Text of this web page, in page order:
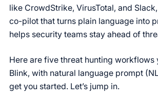
like CrowdStrike, VirusTotal, and
co-pilot that turns plain language into
helps security teams stay ahead of
Here are five threat hunting workflows
Blink, with natural language prompt
get you started. Let’s jump in.